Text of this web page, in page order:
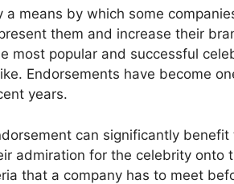
a means by which some
them and increase their
most popular and successful
Endorsements have become
years.
can significantly
admiration for the celebrity onto
that a company has to meet